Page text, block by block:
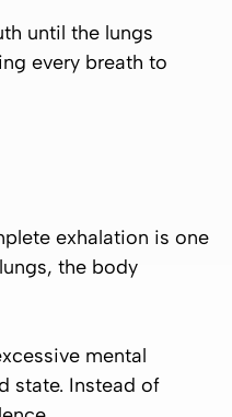
until the lungs
every breath to
exhalation is one
the body
mental
state. Instead of